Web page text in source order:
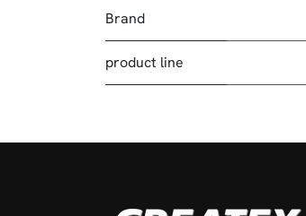
Brand
product line